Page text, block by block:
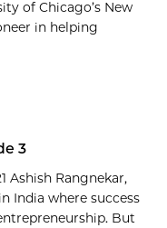
of Chicago’s New
in helping
3
Ashish Rangnekar,
India where success
But